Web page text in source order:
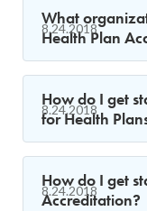
8.24.2018
What
Health Plan
8.24.2018
How do I get
for Health
8.24.2018
How do I get
Accreditation?